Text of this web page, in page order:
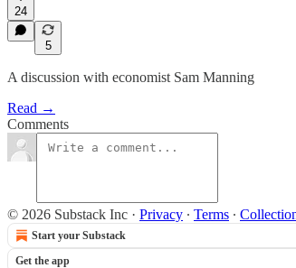
24
5
A discussion with economist Sam Manning
Read →
Comments
© 2026 Substack Inc · Privacy ∙ Terms ∙
Start your Substack
Get the app